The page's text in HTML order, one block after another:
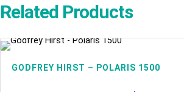
Related Products
GODFREY HIRST – POLARIS 1500